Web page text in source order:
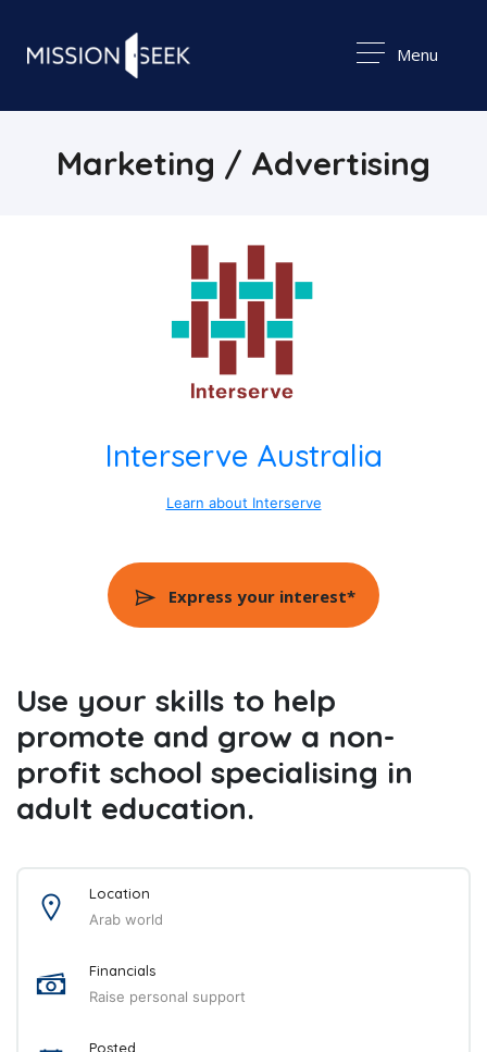
Menu
Marketing / Advertising
Interserve Australia
Learn about Interserve
Express your interest*
Use your skills to help
promote and grow a non-
profit school specialising in
adult education.
Location
Arab world
Financials
Raise personal support
Posted